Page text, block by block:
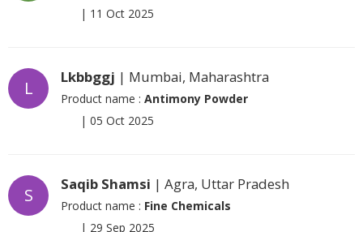
| 11 Oct 2025
L
Lkbbggj | Mumbai, Maharashtra
Product name : Antimony Powder
| 05 Oct 2025
S
Saqib Shamsi | Agra, Uttar Pradesh
Product name : Fine Chemicals
| 29 Sep 2025